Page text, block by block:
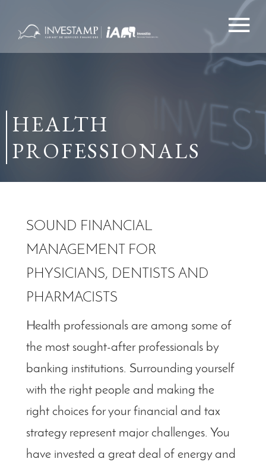
content
HEALTH
PROFESSIONALS
SOUND FINANCIAL
MANAGEMENT FOR
PHYSICIANS, DENTISTS AND
PHARMACISTS
Health professionals are among some of
the most sought-after professionals by
banking institutions. Surrounding yourself
with the right people and making the
right choices for your financial and tax
strategy represent major challenges. You
have invested a great deal of energy and